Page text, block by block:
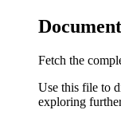
Fetch the
Use this file to
exploring